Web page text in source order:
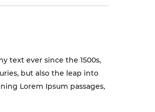
text ever since the 1500s,
but also the leap into
Lorem Ipsum passages,